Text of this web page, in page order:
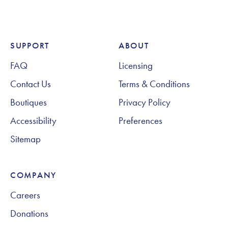
Footer Navigation
SUPPORT
FAQ
Contact Us
Boutiques
Accessibility
Sitemap
ABOUT
Licensing
Terms & Conditions
Privacy Policy
Preferences
COMPANY
Careers
Donations